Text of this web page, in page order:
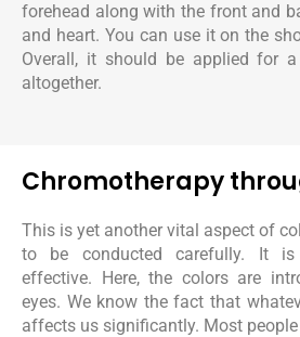
forehead along with the front and
and heart. You can use it on the
Overall, it should be applied for
altogether.
Chromotherapy
This is yet another vital aspect of
to be conducted carefully. It is
effective. Here, the colors are
eyes. We know the fact that
affects us significantly. Most